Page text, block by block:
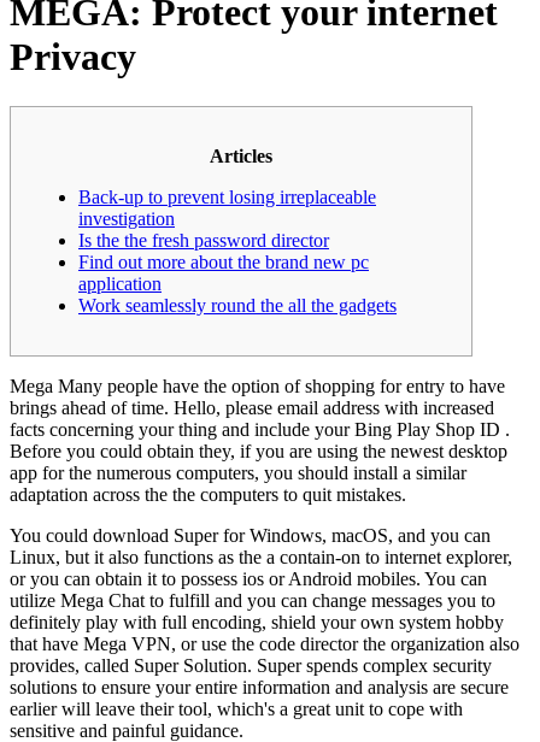
MEGA: Protect your internet
Privacy
Articles
Back-up to prevent losing irreplaceable
investigation
Is the the fresh password director
Find out more about the brand new pc
application
Work seamlessly round the all the gadgets
Mega Many people have the option of shopping for entry to have
brings ahead of time. Hello, please email address with increased
facts concerning your thing and include your Bing Play Shop ID .
Before you could obtain they, if you are using the newest desktop
app for the numerous computers, you should install a similar
adaptation across the the computers to quit mistakes.
You could download Super for Windows, macOS, and you can
Linux, but it also functions as the a contain-on to internet explorer,
or you can obtain it to possess ios or Android mobiles. You can
utilize Mega Chat to fulfill and you can change messages you to
definitely play with full encoding, shield your own system hobby
that have Mega VPN, or use the code director the organization also
provides, called Super Solution. Super spends complex security
solutions to ensure your entire information and analysis are secure
earlier will leave their tool, which's a great unit to cope with
sensitive and painful guidance.